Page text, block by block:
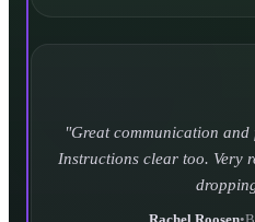
Turned up and took it
of for the company I used to